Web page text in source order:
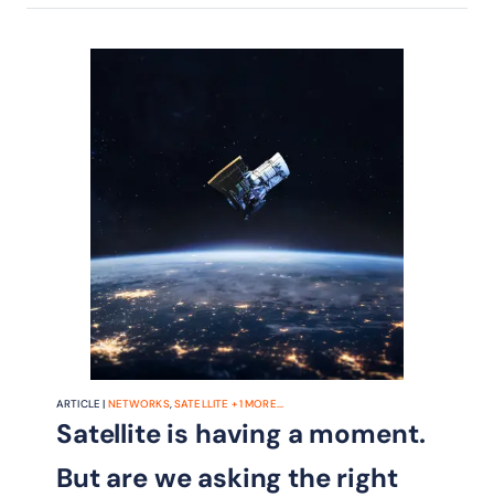
ARTICLE | NETWORKS,SATELLITE +1MORE...
Satellite is having a moment.
But are we asking the right